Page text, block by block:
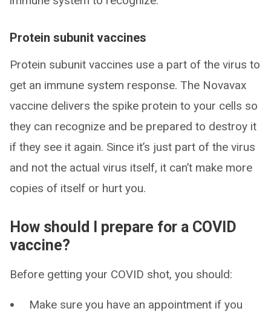
Protein subunit vaccines
Protein subunit vaccines use a part of the virus to
get an immune system response. The Novavax
vaccine delivers the spike protein to your cells so
they can recognize and be prepared to destroy it
if they see it again. Since it’s just part of the virus
and not the actual virus itself, it can’t make more
copies of itself or hurt you.
How should I prepare for a COVID
vaccine?
Before getting your COVID shot, you should:
Make sure you have an appointment if you